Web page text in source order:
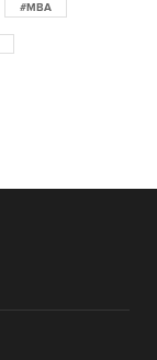
#MBA